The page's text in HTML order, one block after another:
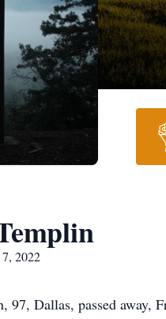
2022
97, Dallas, passed away,